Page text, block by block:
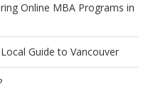
Online MBA Programs in
Guide to Vancouver